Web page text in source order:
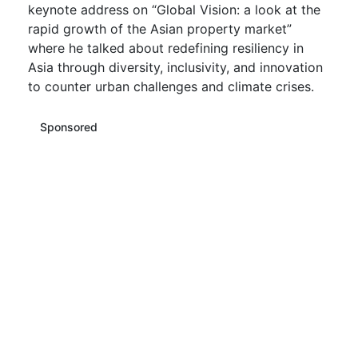
keynote address on “Global Vision: a look at the
rapid growth of the Asian property market”
where he talked about redefining resiliency in
Asia through diversity, inclusivity, and innovation
to counter urban challenges and climate crises.
Sponsored